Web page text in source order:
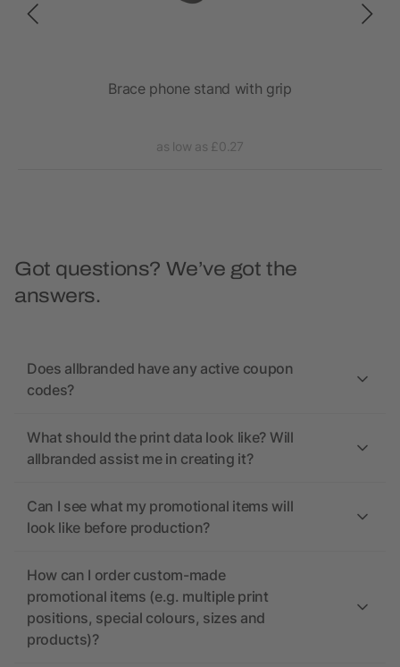
Brace phone stand with grip
as low as £0.27
Got questions? We’ve got the
answers.
Does allbranded have any active coupon
codes?
What should the print data look like? Will
allbranded assist me in creating it?
Can I see what my promotional items will
look like before production?
How can I order custom-made
promotional items (e.g. multiple print
positions, special colours, sizes and
products)?